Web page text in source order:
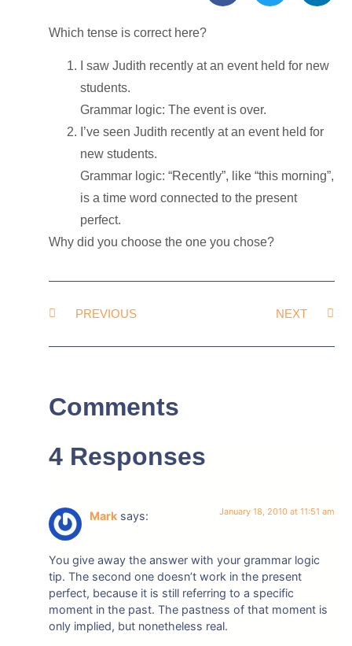
Which tense is correct here?
I saw Judith recently at an event held for new
students.
Grammar logic: The event is over.
I’ve seen Judith recently at an event held for
new students.
Grammar logic: “Recently”, like “this morning”,
is a time word connected to the present
perfect.
Why did you choose the one you chose?
PREVIOUS NEXT
Comments
4 Responses
Mark says: January 18, 2010 at 11:51 am
You give away the answer with your grammar logic
tip. The second one doesn’t work in the present
perfect, because it is still referring to a specific
moment in the past. The pastness of that moment is
only implied, but nonetheless real.